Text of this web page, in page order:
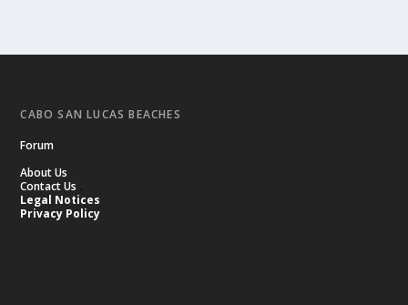
CABO SAN LUCAS BEACHES
Forum
About Us
Contact Us .
Legal Notices
Privacy Policy